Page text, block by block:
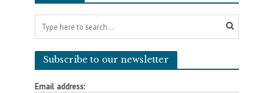
Subscribe to our newsletter
Email address: